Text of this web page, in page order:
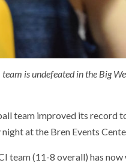
team is undefeated in the Big
team improved its
at the Bren Events
team (11-8 overall) has